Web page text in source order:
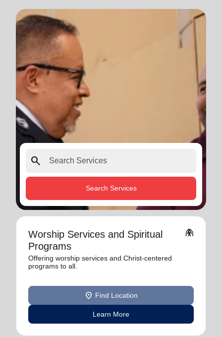
search
Search Services
Worship Services and Spiritual
Programs
folded_hands
Offering worship services and Christ-centered
programs to all.
location_on Find Location
Learn More